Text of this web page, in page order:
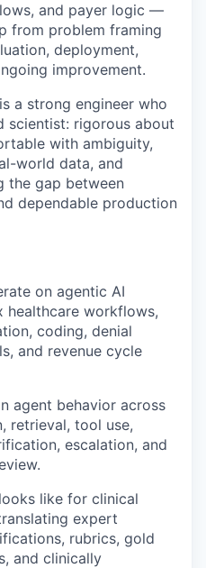
and payer logic —
from problem framing
deployment,
improvement.
a strong engineer who
scientist: rigorous about
with ambiguity,
world data, and
the gap between
dependable production
on agentic AI
healthcare workflows,
coding, denial
and revenue cycle
agent behavior across
retrieval, tool use,
escalation, and
like for clinical
expert
rubrics, gold
and clinically